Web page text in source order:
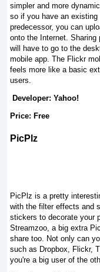
simpler and more
so if you have an
predecessor, you can
onto the Internet.
will have to go to the
mobile app. The Flickr
feels more like a basic
users.
Developer: Yahoo!
Price: Free
PicPlz
PicPlz is a pretty
with the filter effects and
stickers to decorate your
Streamzoo, a big extra
share too. Not only can
such as Dropbox, Flickr,
you're a big user of the